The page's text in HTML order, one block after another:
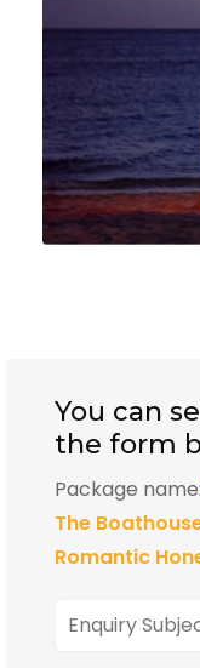
You can
the form
Package name:
The
Romantic